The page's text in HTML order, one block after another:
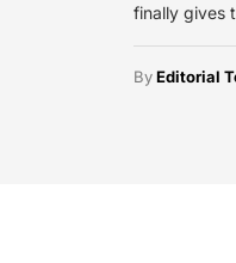
finally gives
ByEditorial